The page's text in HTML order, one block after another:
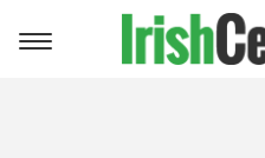
Toggle